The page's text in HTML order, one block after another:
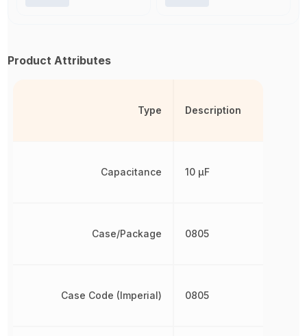
Product Attributes
Type
Capacitance
Case/Package
Case Code (Imperial)
Description
10 µF
0805
0805